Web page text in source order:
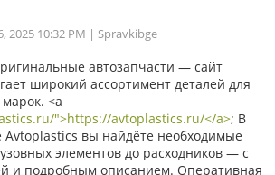
2025 10:32 PM | Spravkibge
автозапчасти — сайт
широкий ассортимент деталей для
<a
">https://avtoplastics.ru/</a>; В
Avtoplastics вы найдёте необходимые
элементов до расходников — с
и подробным описанием. Оперативная